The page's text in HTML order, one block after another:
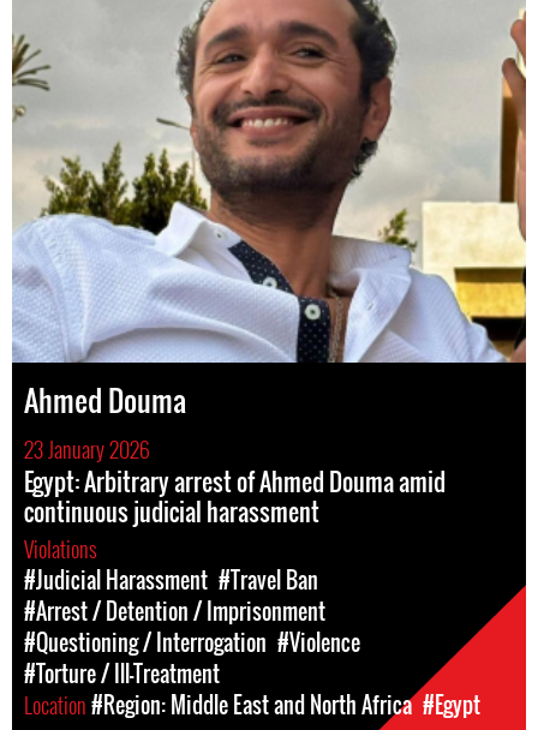
Ahmed Douma
23 January 2026
Egypt: Arbitrary arrest of Ahmed Douma amid
continuous judicial harassment
Violations
#Judicial Harassment #Travel Ban
#Arrest / Detention / Imprisonment
#Questioning / Interrogation #Violence
#Torture / Ill-Treatment
Location#Region: Middle East and North Africa #Egypt